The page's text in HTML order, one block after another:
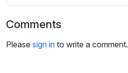
i
g
s
Comments
Please sign in to write a comment.